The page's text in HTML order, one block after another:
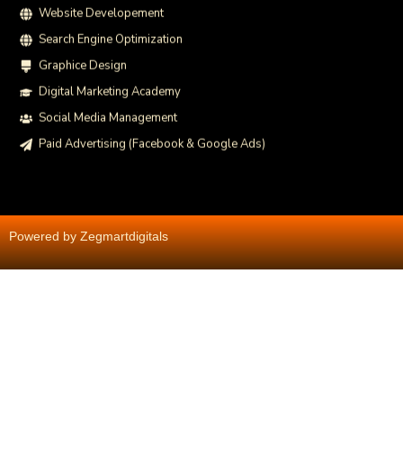
Website Developement
Search Engine Optimization
Graphice Design
Digital Marketing Academy
Social Media Management
Paid Advertising (Facebook & Google Ads)
Powered by Zegmartdigitals